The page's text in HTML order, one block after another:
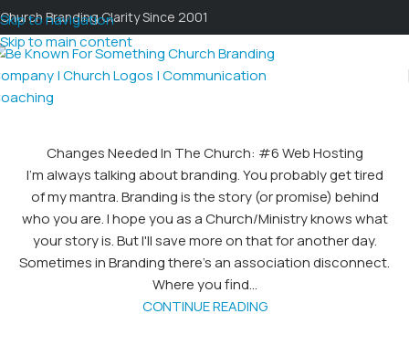
Skip to navigation
Skip to main content
Church Branding Clarity Since 2001
Changes Needed In The Church: #6 Web Hosting
I'm always talking about branding. You probably get tired
of my mantra. Branding is the story (or promise) behind
who you are. I hope you as a Church/Ministry knows what
your story is. But I'll save more on that for another day.
Sometimes in Branding there's an association disconnect.
Where you find...
CONTINUE READING